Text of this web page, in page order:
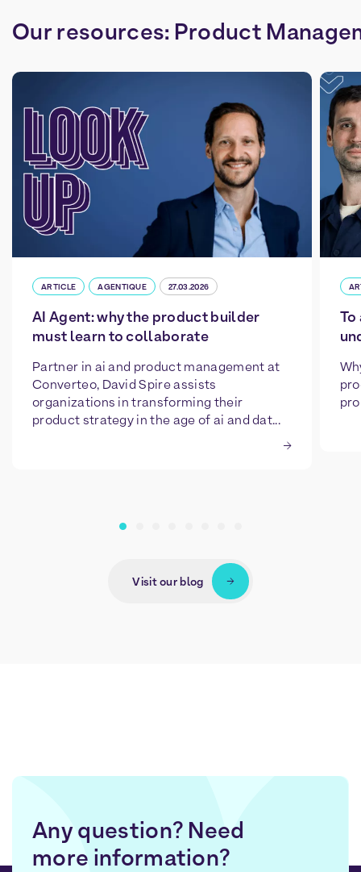
Our resources: Product
ARTICLE AGENTIQUE 27.03.2026
AI Agent: why the product builder
must learn to collaborate
Partner in ai and product management at
Converteo, David Spire assists
organizations in transforming their
product strategy in the age of ai and dat...
To
Visit our blog
Any question? Need
more information?